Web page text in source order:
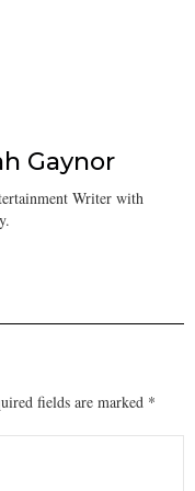
Gaynor
Writer with
fields are marked *